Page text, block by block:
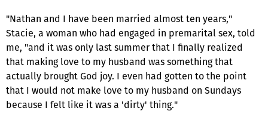
"Nathan and I have been married almost ten years,"
Stacie, a woman who had engaged in premarital sex, told
me, "and it was only last summer that I finally realized
that making love to my husband was something that
actually brought God joy. I even had gotten to the point
that I would not make love to my husband on Sundays
because I felt like it was a 'dirty' thing."